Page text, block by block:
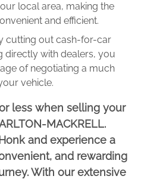
local area, making the
and efficient.
cutting out cash-for-car
directly with dealers, you
of negotiating a much
vehicle.
less when selling your
MACKRELL.
and experience a
and rewarding
With our extensive